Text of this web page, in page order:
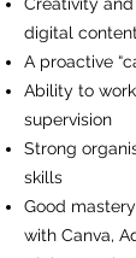
digital content
A proactive
Ability to
supervision
Strong
skills
Good
with Canva,